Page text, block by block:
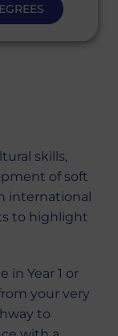
skills,
of soft
international
to highlight
Year 1 or
your very
to